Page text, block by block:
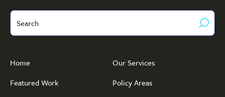
Home
Our Services
Featured Work
Policy Areas
Search